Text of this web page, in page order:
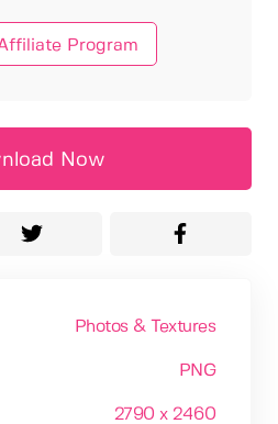
Program
Now
Photos & Textures
PNG
2790 x 2460